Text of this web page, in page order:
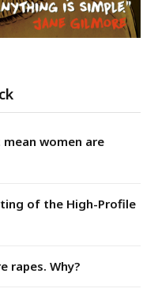
women are
of the High-Profile
rapes. Why?